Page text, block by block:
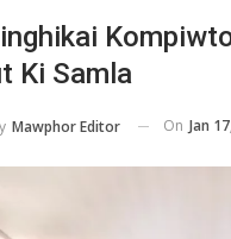
Ki Samla
Mawphor Editor On Jan